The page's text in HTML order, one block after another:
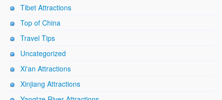
Tibet Attractions
Top of China
Travel Tips
Uncategorized
Xi'an Attractions
Xinjiang Attractions